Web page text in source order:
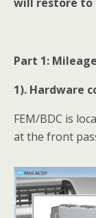
Part 1:
1). Hardware
FEM/BDC is
at the front